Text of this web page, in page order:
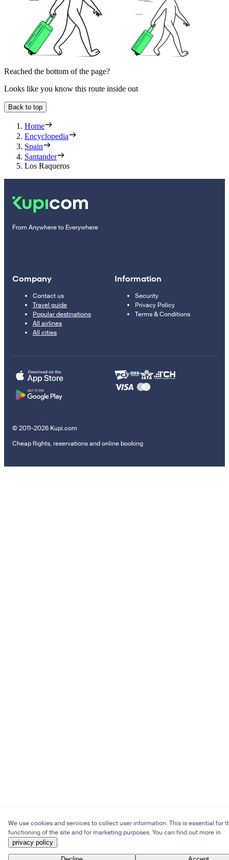
Reached the bottom of the page?
Looks like you know this route inside out
Back to top
Home
Encyclopedia
Spain
Santander
Los Raqueros
From Anywhere to Everywhere
Company
Contact us
Travel guide
Popular destinations
All airlines
All cities
Information
Security
Privacy Policy
Terms & Conditions
© 2011–2026 Kupi.com
Cheap flights, reservations and online booking
We use cookies and services to collect user information. This is essential for
functioning of the site and for marketing purposes. You can find out more in
privacy policy .